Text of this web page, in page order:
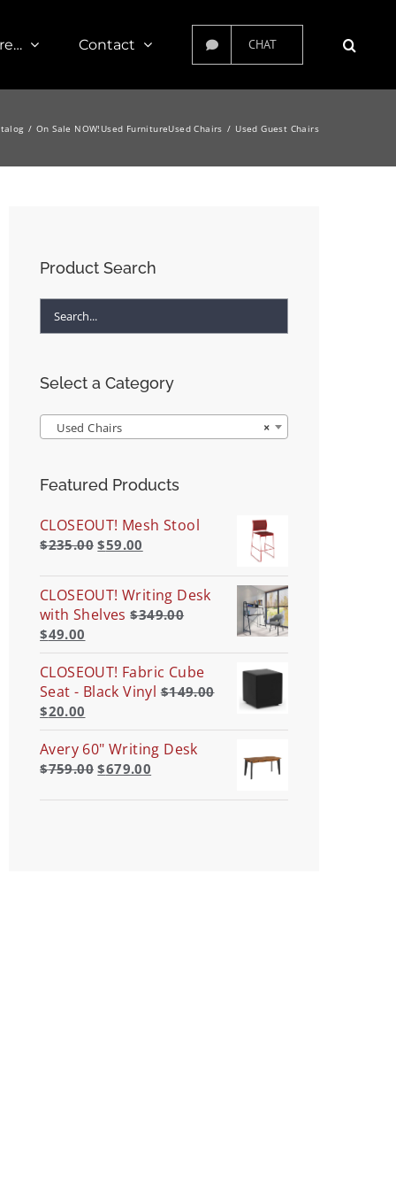
Contact CHAT
On Sale NOW! Used FurnitureUsed Chairs Used Guest Chairs
Product Search
Select a Category
×
Used Chairs
Featured Products
CLOSEOUT! Mesh Stool
$235.00 $59.00
CLOSEOUT! Writing Desk
with Shelves $349.00
$49.00
CLOSEOUT! Fabric Cube
Seat - Black Vinyl $149.00
$20.00
Avery 60" Writing Desk
$759.00 $679.00